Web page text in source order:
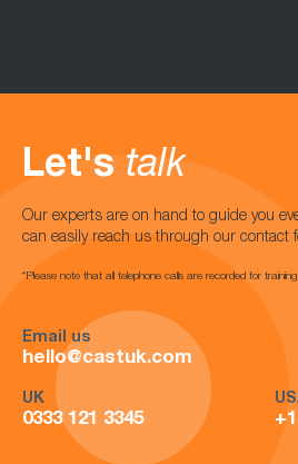
Let's talk
Our experts are on hand to guide you
can easily reach us through our contact
*Please note that all telephone calls are recorded for
Email us
hello@castuk.com
UK
0333 121 3345